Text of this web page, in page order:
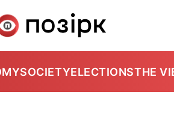
SOCIETYELECTIONSTHE